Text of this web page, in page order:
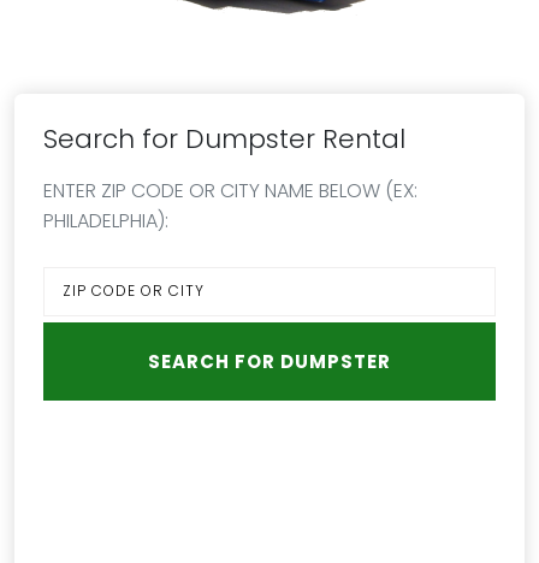
Search for Dumpster Rental
ENTER ZIP CODE OR CITY NAME BELOW (EX:
PHILADELPHIA):